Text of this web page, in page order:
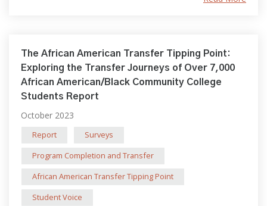
The African American Transfer Tipping Point:
Exploring the Transfer Journeys of Over 7,000
African American/Black Community College
Students Report
October 2023
Report
Surveys
Program Completion and Transfer
African American Transfer Tipping Point
Student Voice